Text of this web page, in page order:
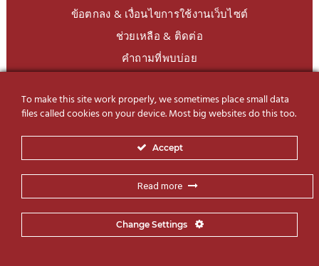
ข้อตกลง & เงื่อนไขการใช้งานเว็บไซต์
ช่วยเหลือ & ติดต่อ
คำถามที่พบบ่อย
LINE Official@charoendecor
Follow us on Social Media
© 2019-2026 Charoen Decor International Co., Ltd. All Rights
To make this site work properly, we sometimes place small data
files called cookies on your device. Most big websites do this too.
Accept
Read more
Change Settings